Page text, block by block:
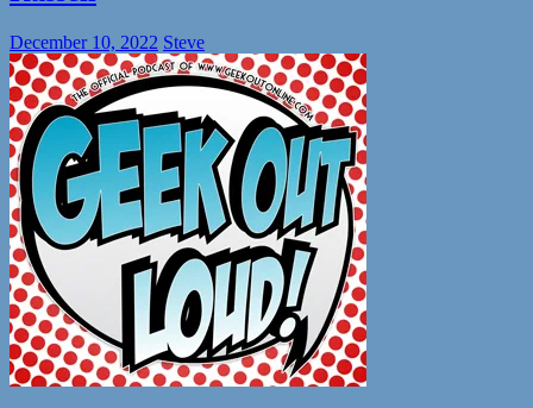
December 10, 2022 Steve